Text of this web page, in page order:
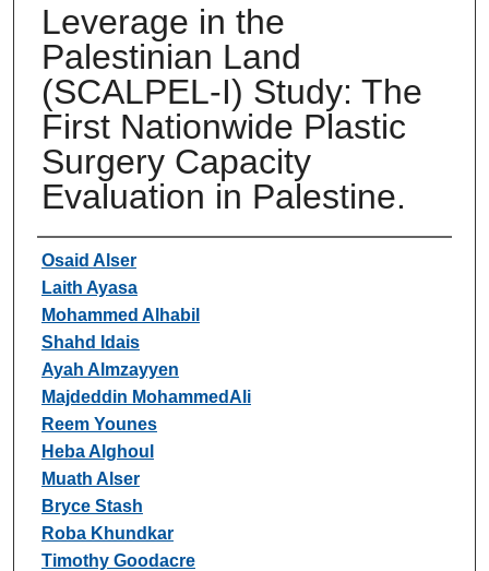
Leverage in the
Palestinian Land
(SCALPEL-I) Study: The
First Nationwide Plastic
Surgery Capacity
Evaluation in Palestine.
Authors
Osaid Alser
Laith Ayasa
Mohammed Alhabil
Shahd Idais
Ayah Almzayyen
Majdeddin MohammedAli
Reem Younes
Heba Alghoul
Muath Alser
Bryce Stash
Roba Khundkar
Timothy Goodacre